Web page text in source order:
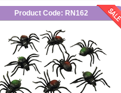
Product Code: RN162